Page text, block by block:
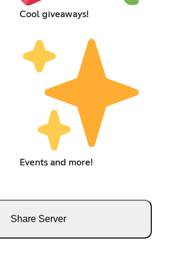
Cool giveaways!
Events and more!
Share Server